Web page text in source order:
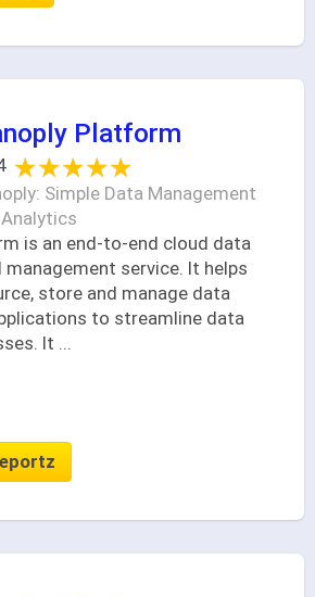
Platform
★★★★★
★★★★★
Simple Data Management
is an end-to-end cloud data
management service. It helps
store and manage data
to streamline data
It ...